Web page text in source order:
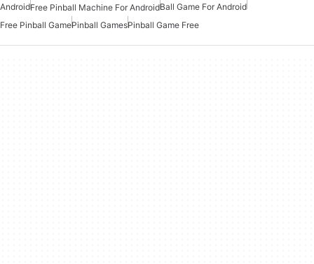
AndroidFree Pinball Machine For AndroidBall Game For Android
Free Pinball GamePinball GamesPinball Game Free